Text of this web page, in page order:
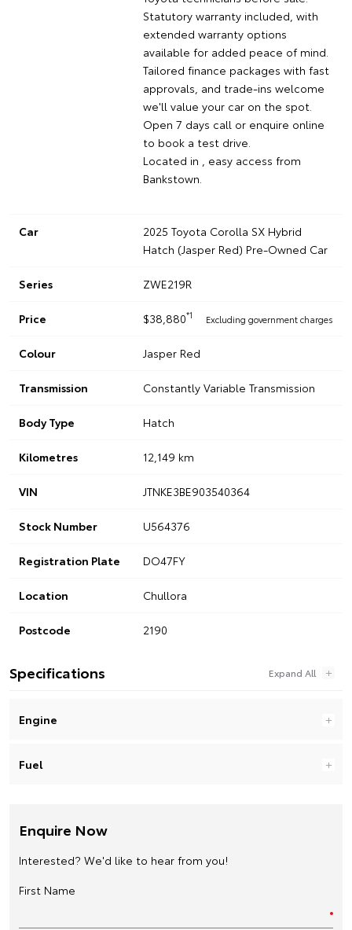
Statutory warranty included, with
extended warranty options
available for added peace of mind.
Tailored finance packages with fast
approvals, and trade-ins welcome
we'll value your car on the spot.
Open 7 days call or enquire online
to book a test drive.
Located in , easy access from
Bankstown.
Car
2025 Toyota Corolla SX Hybrid
Hatch (Jasper Red) Pre-Owned Car
Series ZWE219R
Price $38,880*1 Excluding government charges
Colour Jasper Red
Transmission Constantly Variable Transmission
Body Type Hatch
Kilometres 12,149 km
VIN JTNKE3BE903540364
Stock Number U564376
Registration Plate DO47FY
Location Chullora
Postcode 2190
Specifications
Engine
Fuel
Enquire Now
Interested? We'd like to hear from you!
First Name